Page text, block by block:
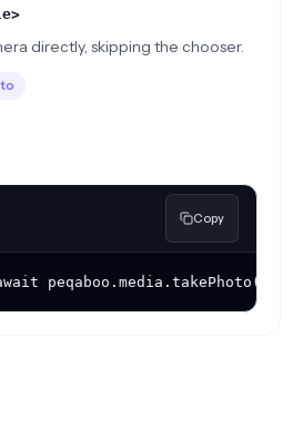
directly, skipping the chooser.
Copy
peqaboo.media.takePhoto();